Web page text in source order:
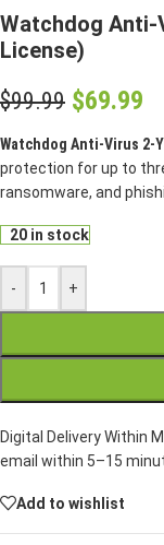
Watchdog Anti-
License)
$99.99 $69.99
Watchdog Anti-Virus 2-
protection for up to
ransomware, and
20 in stock
- +
Digital Delivery Within
email within 5–15
Add to wishlist